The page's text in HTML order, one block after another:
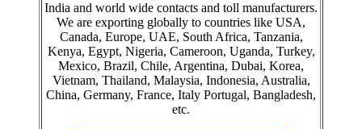
India and world wide contacts and toll manufacturers.
We are exporting globally to countries like USA,
Canada, Europe, UAE, South Africa, Tanzania,
Kenya, Egypt, Nigeria, Cameroon, Uganda, Turkey,
Mexico, Brazil, Chile, Argentina, Dubai, Korea,
Vietnam, Thailand, Malaysia, Indonesia, Australia,
China, Germany, France, Italy Portugal, Bangladesh,
etc.